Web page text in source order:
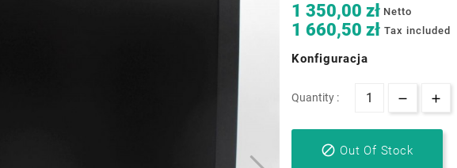
1 350,00 zł Netto
1 660,50 zł Tax included
Konfiguracja
Quantity :
 Out Of Stock